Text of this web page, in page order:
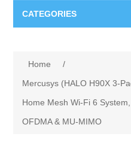
CATEGORIES
Components
Electricals
Home
/
Mercusys (HALO H90X 3-
Home Mesh Wi-Fi 6
OFDMA & MU-MIMO